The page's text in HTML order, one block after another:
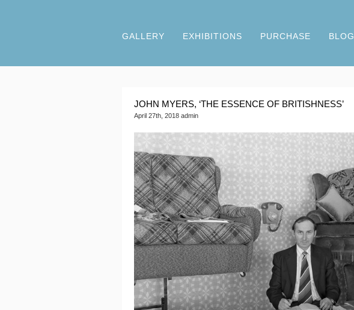
GALLERY EXHIBITIONS PURCHASE BLOG
JOHN MYERS, ‘THE ESSENCE OF BRITISHNESS’
April 27th, 2018 admin